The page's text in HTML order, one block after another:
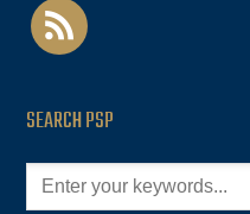
rss
SEARCH PSP